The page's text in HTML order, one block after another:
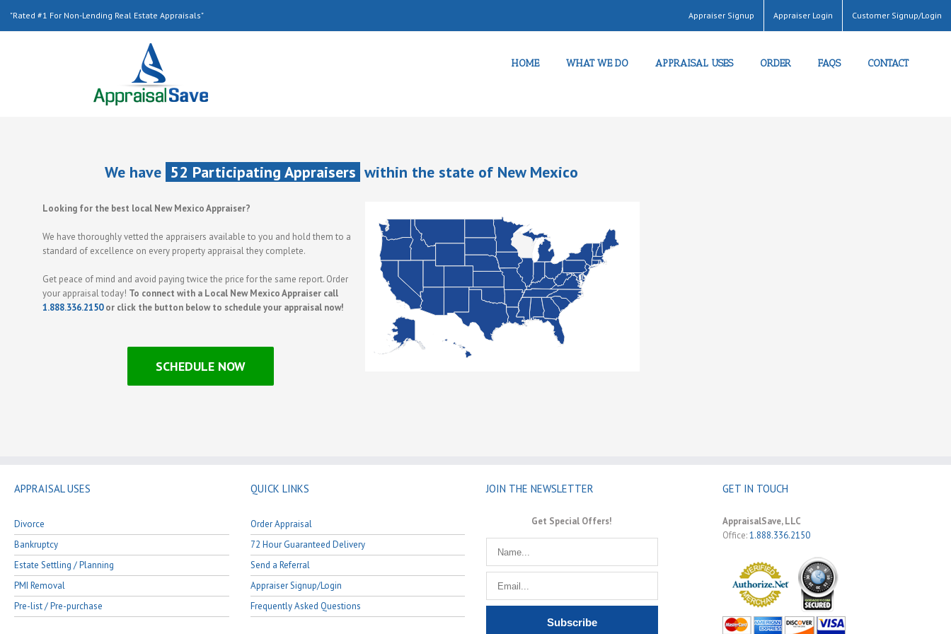
"Rated #1 For Non-Lending Real Estate Appraisals" Appraiser Signup Appraiser Login Customer Signup/Login
HOME WHAT WE DO APPRAISAL USES ORDER FAQS CONTACT
We have 52 Participating Appraisers within the state of New Mexico
Looking for the best local New Mexico Appraiser?
We have thoroughly vetted the appraisers available to you and hold them to a
standard of excellence on every property appraisal they complete.
Get peace of mind and avoid paying twice the price for the same report. Order
your appraisal today! To connect with a Local New Mexico Appraiser call
1.888.336.2150or click the button below to schedule your appraisal now!
SCHEDULE NOW
APPRAISAL USES
Divorce
Bankruptcy
Estate Settling / Planning
PMI Removal
Pre-list / Pre-purchase
QUICK LINKS
Order Appraisal
72 Hour Guaranteed Delivery
Send a Referral
Appraiser Signup/Login
Frequently Asked Questions
JOIN THE NEWSLETTER
Get Special Offers!
GET IN TOUCH
AppraisalSave, LLC
Office:1.888.336.2150